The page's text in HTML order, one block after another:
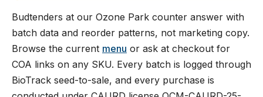
Budtenders at our Ozone Park counter answer with
batch data and reorder patterns, not marketing copy.
Browse the current menu or ask at checkout for
COA links on any SKU. Every batch is logged through
BioTrack seed-to-sale, and every purchase is